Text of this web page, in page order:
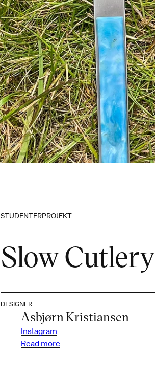
STUDENTERPROJEKT
Slow Cutlery
DESIGNER
Asbjørn Kristiansen
Instagram
Read more